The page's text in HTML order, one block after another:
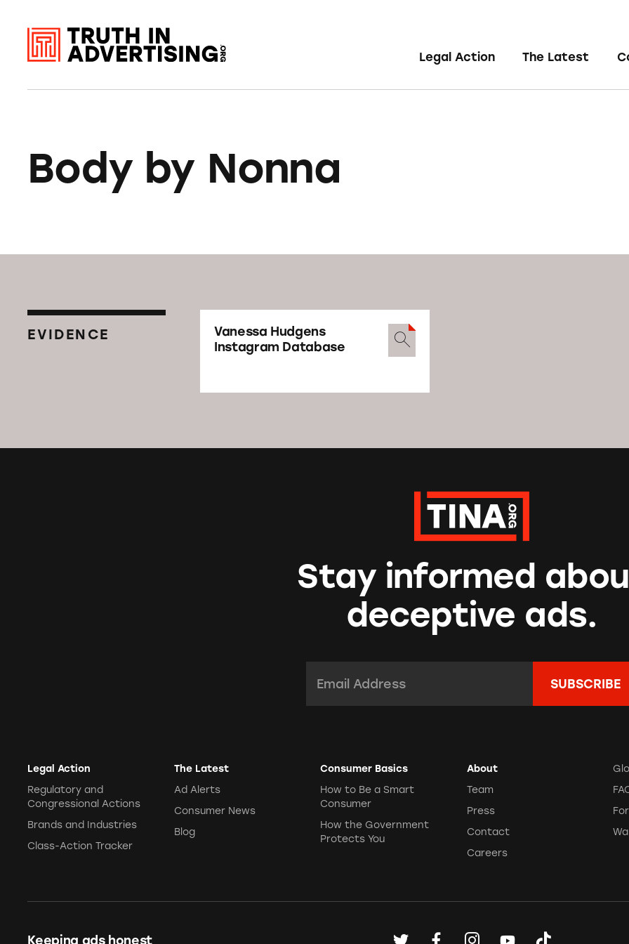
Legal Action The Latest
Body by Nonna
EVIDENCE
Vanessa Hudgens
Instagram Database
Stay informed
deceptive ads.
Legal Action
Regulatory and
Congressional Actions
Brands and Industries
Class-Action Tracker
The Latest
Ad Alerts
Consumer News
Blog
Consumer Basics
How to Be a Smart
Consumer
How the Government
Protects You
About
Team
Press
Contact
Careers
Keeping ads honest